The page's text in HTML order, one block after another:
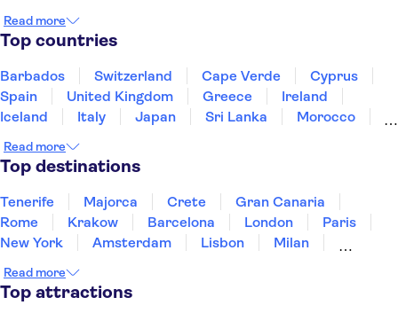
Read more
Top countries
Barbados Switzerland Cape Verde
Cyprus
Spain
United Kingdom Greece
Ireland
Iceland
Italy Japan Sri Lanka
Morocco
Thailand
Tunisia
Read more
Top destinations
Tenerife Majorca Crete
Gran Canaria
Rome
Krakow Barcelona London
Paris
New York
Amsterdam Lisbon
Milan
Manchester
Read more
Top attractions